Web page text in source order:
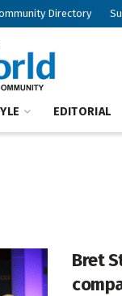
Directory
EDITORIAL
Bret